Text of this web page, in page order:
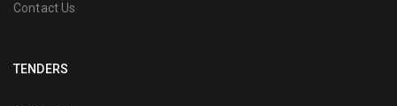
Contact Us
TENDERS